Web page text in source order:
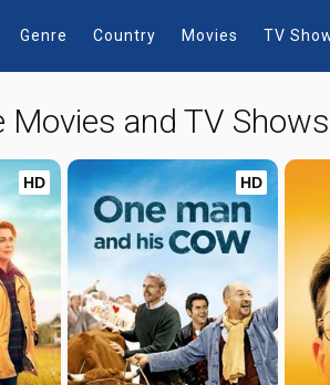
Genre Country Movies TV
Movies and TV Shows
HD HD